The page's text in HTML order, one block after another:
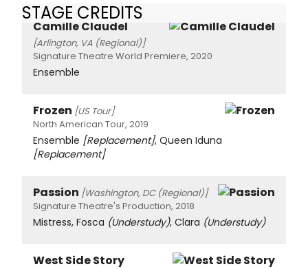
STAGE CREDITS
Camille Claudel
[Arlington, VA (Regional)]
Signature Theatre World Premiere, 2020
Ensemble
Frozen [US Tour]
North American Tour, 2019
Ensemble [Replacement], Queen Iduna
[Replacement]
Passion [Washington, DC (Regional)]
Signature Theatre's Production, 2018
Mistress, Fosca (Understudy), Clara (Understudy)
West Side Story